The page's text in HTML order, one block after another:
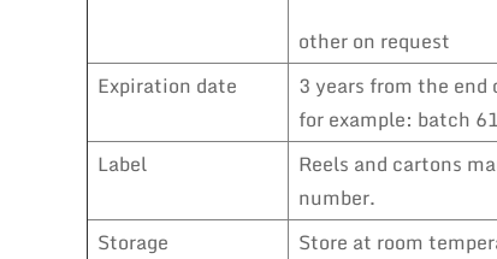
other on request
Expiration date
3 years from the
for example: batch
Label
Reels and cartons
number.
Storage
Store at room